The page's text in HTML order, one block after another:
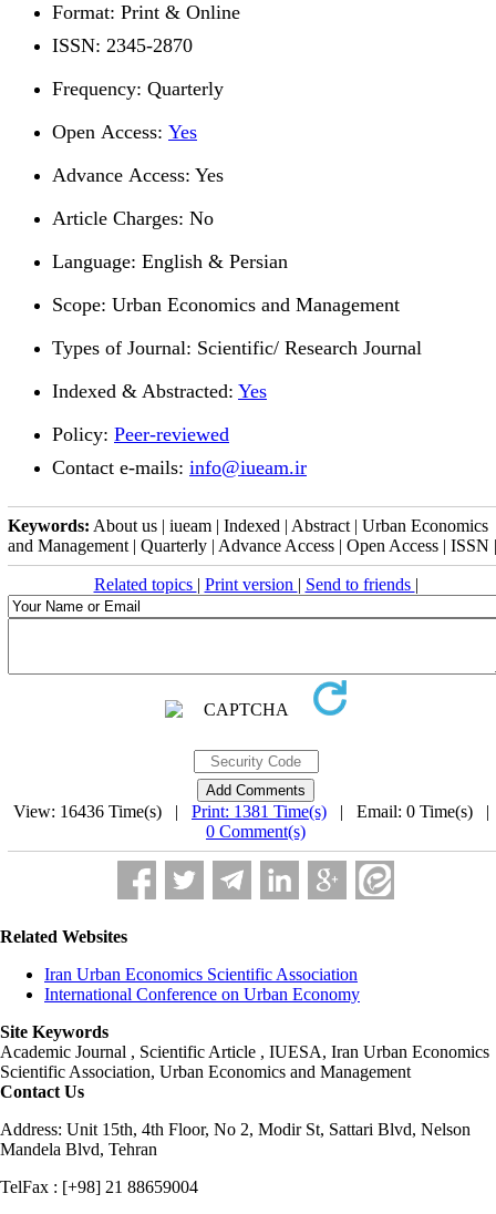
Format: Print & Online
ISSN: 2345-2870
Frequency: Quarterly
Open Access: Yes
Advance Access: Yes
Article Charges: No
Language: English & Persian
Scope: Urban Economics and Management
Types of Journal: Scientific/ Research Journal
Indexed & Abstracted: Yes
Policy: Peer-reviewed
Contact e-mails: info@iueam.ir
Keywords: About us | iueam | Indexed | Abstract | Urban Economics
and Management | Quarterly | Advance Access | Open Access | ISSN |
Related topics | Print version | Send to friends |
View: 16436 Time(s) | Print: 1381 Time(s) | Email: 0 Time(s)
0 Comment(s)
Related Websites
Iran Urban Economics Scientific Association
International Conference on Urban Economy
Site Keywords
Academic Journal , Scientific Article , IUESA, Iran Urban Economics
Scientific Association, Urban Economics and Management
Contact Us
Address: Unit 15th, 4th Floor, No 2, Modir St, Sattari Blvd, Nelson
Mandela Blvd, Tehran
TelFax : [+98] 21 88659004